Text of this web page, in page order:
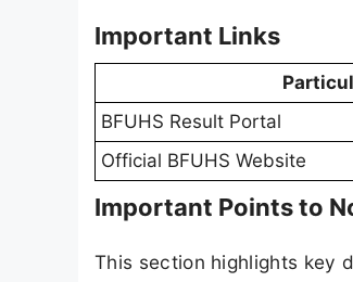
Important Links
BFUHS Result Portal
Official BFUHS Website
Important Points to
This section highlights key